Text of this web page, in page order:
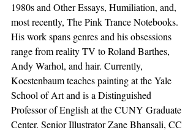
1980s and Other Essays, Humiliation, and,
most recently, The Pink Trance Notebooks.
His work spans genres and his obsessions
range from reality TV to Roland Barthes,
Andy Warhol, and hair. Currently,
Koestenbaum teaches painting at the Yale
School of Art and is a Distinguished
Professor of English at the CUNY Graduate
Center. Senior Illustrator Zane Bhansali, CC